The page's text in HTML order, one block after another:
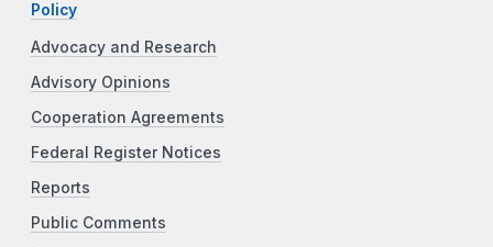
Policy
Advocacy and Research
Advisory Opinions
Cooperation Agreements
Federal Register Notices
Reports
Public Comments